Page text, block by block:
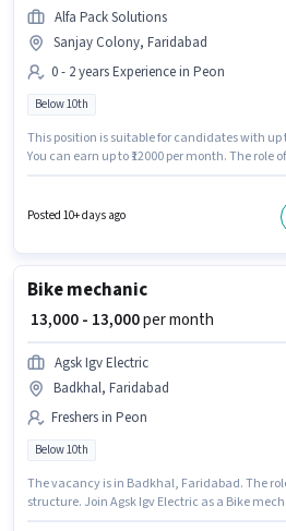
Alfa Pack Solutions
Sanjay Colony, Faridabad
0 - 2 years Experience in Peon
Below 10th
This position is suitable for candidates with up
You can earn up to ₹12000 per month. The role
sector.
Posted 10+ days ago
Bike mechanic
₹ 13,000 - 13,000per month
Agsk Igv Electric
Badkhal, Faridabad
Freshers in Peon
Below 10th
The vacancy is in Badkhal, Faridabad. The
structure. Join Agsk Igv Electric as a Bike